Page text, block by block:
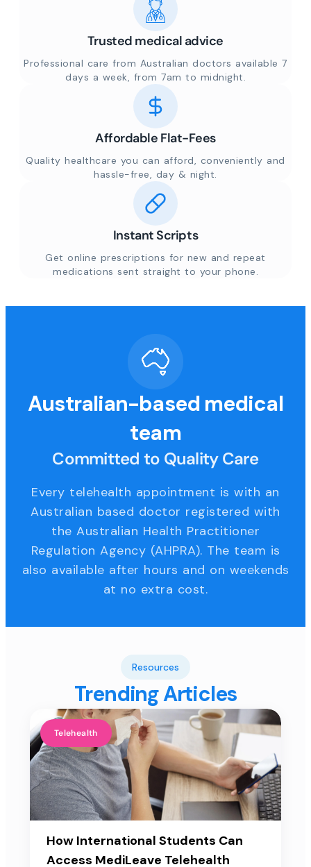
Trusted medical advice
Professional care from Australian doctors available 7
days a week, from 7am to midnight.
Affordable Flat-Fees
Quality healthcare you can afford, conveniently and
hassle-free, day & night.
Instant Scripts
Get online prescriptions for new and repeat
medications sent straight to your phone.
Australian-based medical
team
Committed to Quality Care
Every telehealth appointment is with an
Australian based doctor registered with
the Australian Health Practitioner
Regulation Agency (AHPRA). The team is
also available after hours and on weekends
at no extra cost.
Resources
Trending Articles
Telehealth
How International Students Can
Access MediLeave Telehealth